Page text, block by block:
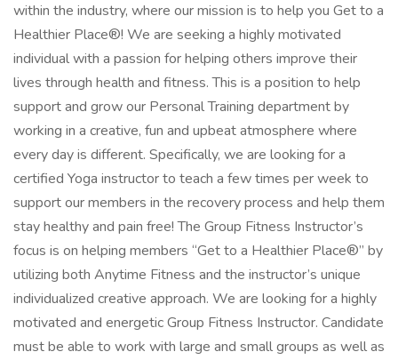
within the industry, where our mission is to help you Get to a
Healthier Place®! We are seeking a highly motivated
individual with a passion for helping others improve their
lives through health and fitness. This is a position to help
support and grow our Personal Training department by
working in a creative, fun and upbeat atmosphere where
every day is different. Specifically, we are looking for a
certified Yoga instructor to teach a few times per week to
support our members in the recovery process and help them
stay healthy and pain free! The Group Fitness Instructor’s
focus is on helping members “Get to a Healthier Place®” by
utilizing both Anytime Fitness and the instructor’s unique
individualized creative approach. We are looking for a highly
motivated and energetic Group Fitness Instructor. Candidate
must be able to work with large and small groups as well as